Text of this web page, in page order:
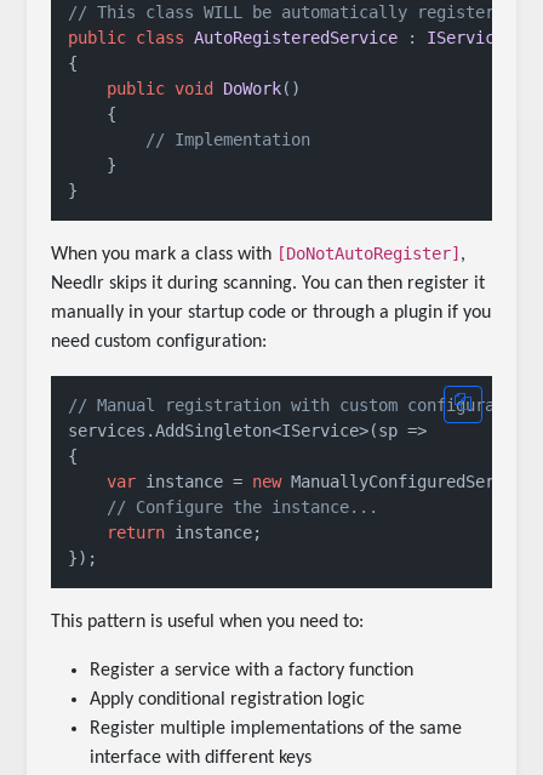
// This class WILL be automatically registered
public class AutoRegisteredService : IService
{
public void DoWork()
    {
// Implementation
    }
When you mark a class with [DoNotAutoRegister] ,
Needlr skips it during scanning. You can then register it
manually in your startup code or through a plugin if you
need custom configuration:
// Manual registration with custom configuration
services.AddSingleton<IService>(sp =>
{
var instance = new
// Configure the instance...
return instance;
This pattern is useful when you need to:
Register a service with a factory function
Apply conditional registration logic
Register multiple implementations of the same
interface with different keys